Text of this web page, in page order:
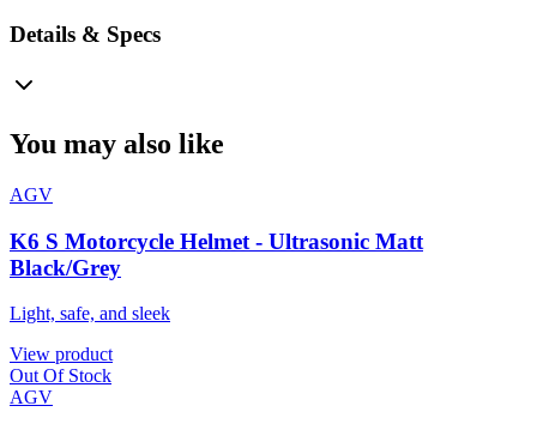
Details & Specs
You may also like
AGV
K6 S Motorcycle Helmet - Ultrasonic Matt
Black/Grey
Light, safe, and sleek
View product
Out Of Stock
AGV